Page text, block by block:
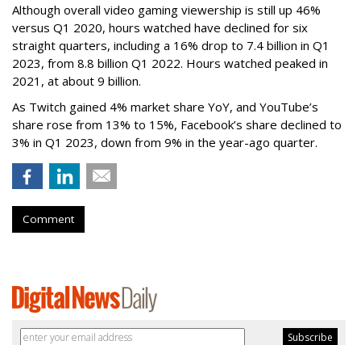
Although overall video gaming viewership is still up 46%
versus Q1 2020, hours watched have declined for six
straight quarters, including a 16% drop to 7.4 billion in Q1
2023, from 8.8 billion Q1 2022. Hours watched peaked in
2021, at about 9 billion.
As Twitch gained 4% market share YoY, and YouTube’s
share rose from 13% to 15%, Facebook’s share declined to
3% in Q1 2023, down from 9% in the year-ago quarter.
Comment